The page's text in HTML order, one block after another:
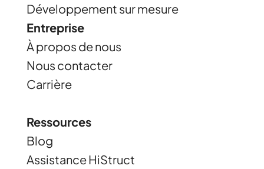
Développement sur mesure
Entreprise
À propos de nous
Nous contacter
Carrière
Ressources
Blog
Assistance HiStruct